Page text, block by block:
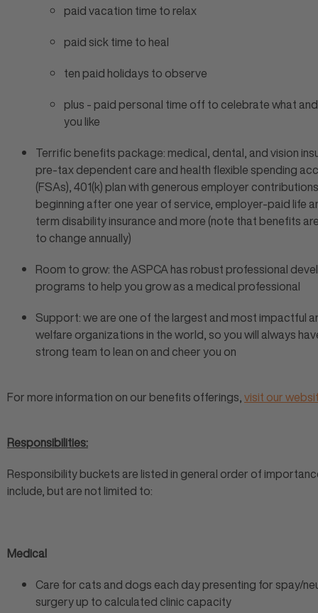
paid vacation time to relax
paid sick time to heal
ten paid holidays to observe
plus - paid personal time off to celebrate what
you like
Terrific benefits package: medical, dental, and vision
pre-tax dependent care and health flexible spending
(FSAs), 401(k) plan with generous employer contributions
beginning after one year of service, employer-paid life
term disability insurance and more (note that benefits
to change annually)
Room to grow: the ASPCA has robust professional
programs to help you grow as a medical professional
Support: we are one of the largest and most impactful
welfare organizations in the world, so you will always
strong team to lean on and cheer you on
For more information on our benefits offerings,visit our
Responsibilities:
Responsibility buckets are listed in general order of
include, but are not limited to:
Medical
Care for cats and dogs each day presenting for spay/
surgery up to calculated clinic capacity